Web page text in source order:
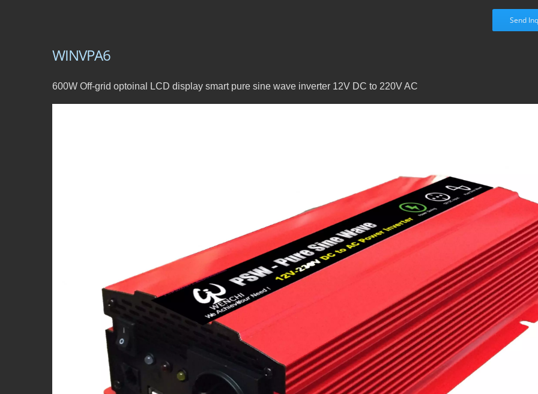
Send
WINVPA6
600W Off-grid optoinal LCD display smart pure sine wave inverter 12V DC to 220V AC